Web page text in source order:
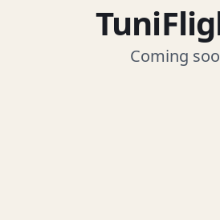
Coming